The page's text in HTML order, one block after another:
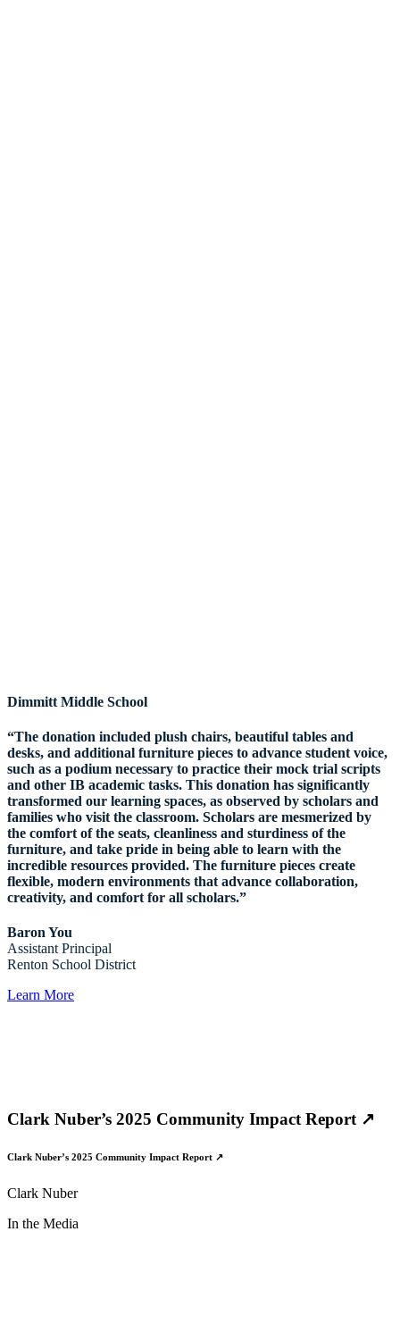
Dimmitt Middle School
“The donation included plush chairs, beautiful tables and
desks, and additional furniture pieces to advance student voice,
such as a podium necessary to practice their mock trial scripts
and other IB academic tasks. This donation has significantly
transformed our learning spaces, as observed by scholars and
families who visit the classroom. Scholars are mesmerized by
the comfort of the seats, cleanliness and sturdiness of the
furniture, and take pride in being able to learn with the
incredible resources provided. The furniture pieces create
flexible, modern environments that advance collaboration,
creativity, and comfort for all scholars.”
Baron You
Assistant Principal
Renton School District
Learn More
Clark Nuber’s 2025 Community Impact Report ↗
Clark Nuber’s 2025 Community Impact Report ↗
Clark Nuber
In the Media